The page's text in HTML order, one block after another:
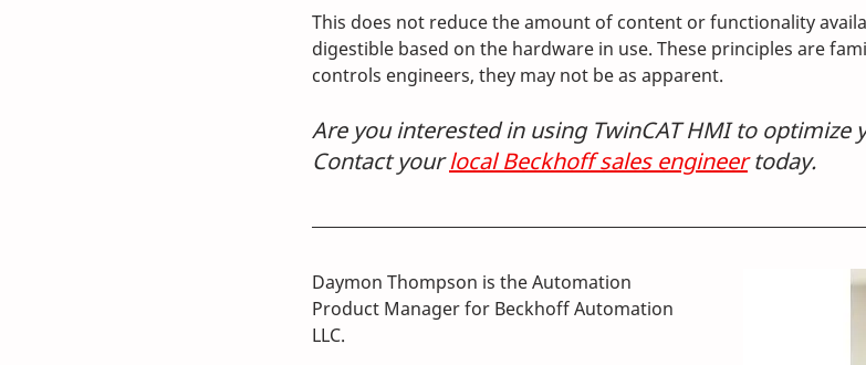
This does not reduce the amount of content or functionality
digestible based on the hardware in use. These principles are
controls engineers, they may not be as apparent.
Are you interested in using TwinCAT HMI to
Contact your local Beckhoff sales engineer today.
Daymon Thompson is the Automation
Product Manager for Beckhoff Automation
LLC.